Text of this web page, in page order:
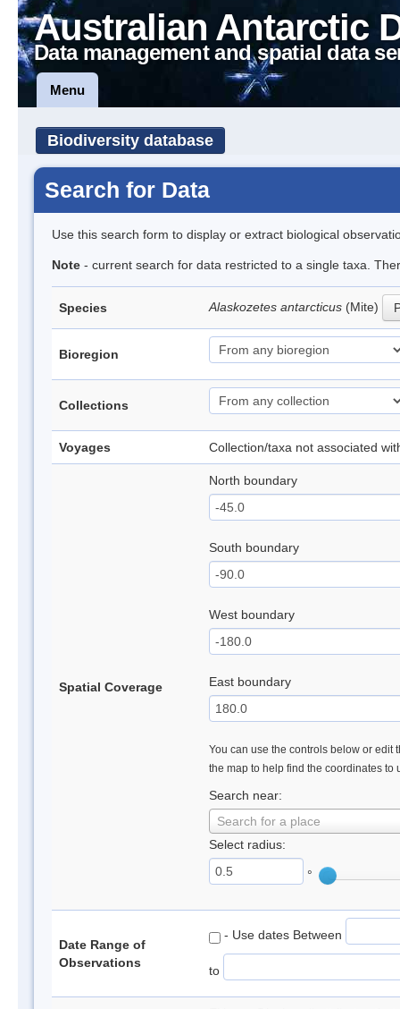
Australian Antarctic
Data management and spatial data
Menu
Biodiversity database
Search for Data
Use this search form to display or extract biological
Note - current search for data restricted to a single taxa.
Species Alaskozetes antarcticus (Mite)
Bioregion
Collections
Voyages Collection/taxa not associated
Spatial Coverage
North boundary
South boundary
West boundary
East boundary
You can use the controls below or edit
the map to help find the coordinates to
Search near:
Search for a place
Select radius:
°
Date Range of
Observations
- Use dates Between
to